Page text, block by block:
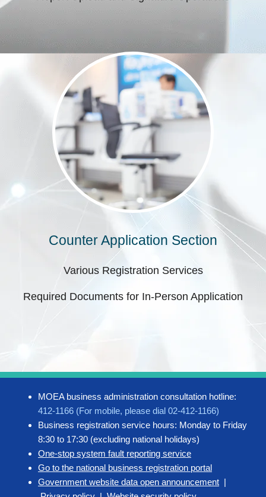
Counter Application Section
Various Registration Services
Required Documents for In-Person Application
MOEA business administration consultation hotline:
412-1166 (For mobile, please dial 02-412-1166)
Business registration service hours: Monday to Friday
8:30 to 17:30 (excluding national holidays)
One-stop system fault reporting service
Go to the national business registration portal
Government website data open announcement |